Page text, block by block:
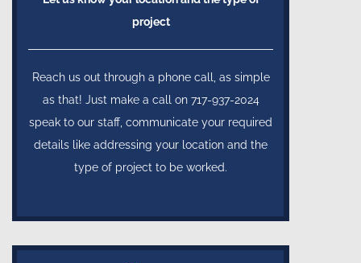
project
Reach us out through a phone call, as simple
as that! Just make a call on 717-937-2024
speak to our staff, communicate your required
details like addressing your location and the
type of project to be worked.